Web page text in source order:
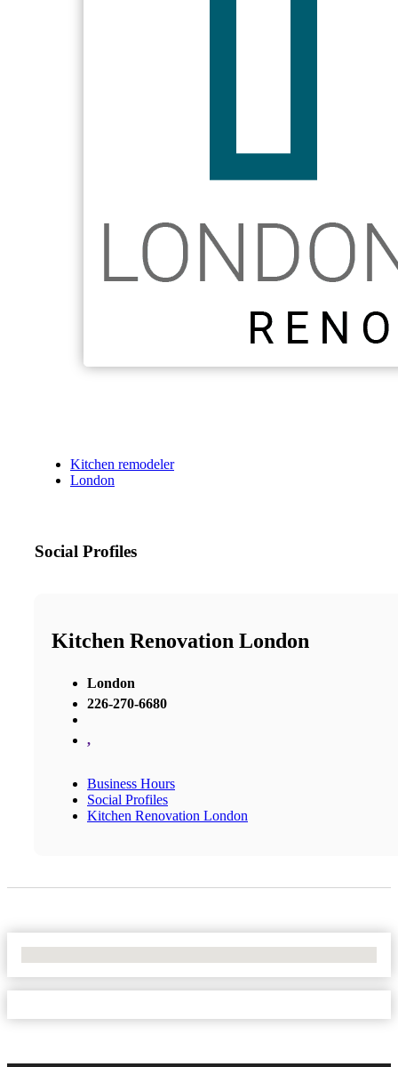
Kitchen remodeler
London
Social Profiles
Kitchen Renovation London
London
226-270-6680
,
Business Hours
Social Profiles
Kitchen Renovation London